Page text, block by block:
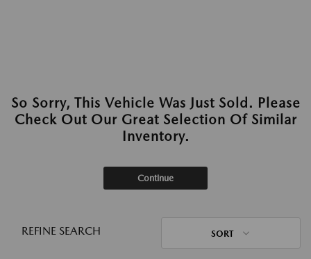
So Sorry, This Vehicle Was Just Sold. Please
Check Out Our Great Selection Of Similar
Inventory.
Continue
REFINE SEARCH SORT